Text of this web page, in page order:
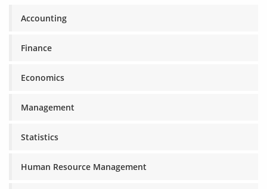
Accounting
Finance
Economics
Management
Statistics
Human Resource Management